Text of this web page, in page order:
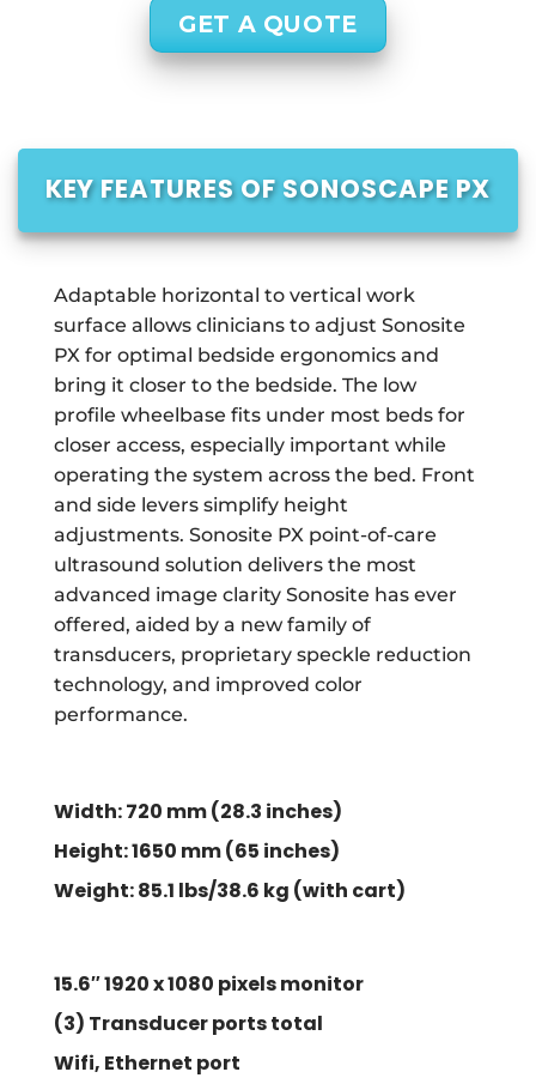
GET A QUOTE
KEY FEATURES OF SONOSCAPE PX
Adaptable horizontal to vertical work
surface allows clinicians to adjust Sonosite
PX for optimal bedside ergonomics and
bring it closer to the bedside. The low
profile wheelbase fits under most beds for
closer access, especially important while
operating the system across the bed. Front
and side levers simplify height
adjustments. Sonosite PX point-of-care
ultrasound solution delivers the most
advanced image clarity Sonosite has ever
offered, aided by a new family of
transducers, proprietary speckle reduction
technology, and improved color
performance.
Width: 720 mm (28.3 inches)
Height:1650 mm(65 inches)
Weight: 85.1 lbs/38.6 kg (with cart)
15.6″ 1920 x 1080 pixels monitor
(3) Transducer ports total
Wifi, Ethernet port